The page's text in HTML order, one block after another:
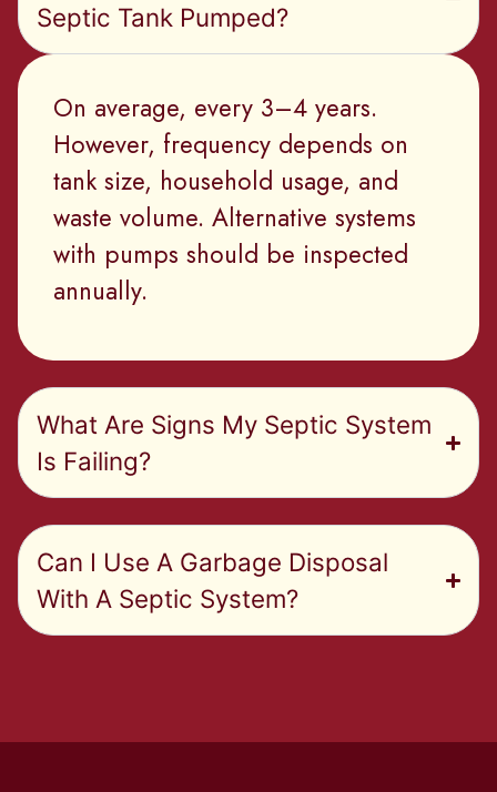
Septic Tank Pumped?
On average, every 3–4 years.
However, frequency depends on
tank size, household usage, and
waste volume. Alternative systems
with pumps should be inspected
annually.
What Are Signs My Septic System
Is Failing?
Can I Use A Garbage Disposal
With A Septic System?